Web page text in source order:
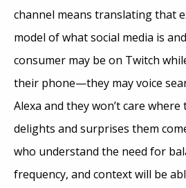
channel means translating that
model of what social media is
consumer may be on Twitch
their phone—they may voice
Alexa and they won’t care
delights and surprises them
who understand the need for
frequency, and context will be